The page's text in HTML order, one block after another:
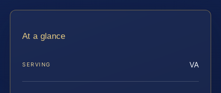
At a glance
SERVING VA